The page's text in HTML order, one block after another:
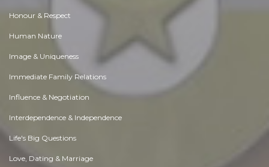
Honour & Respect
Human Nature
Image & Uniqueness
Immediate Family Relations
Influence & Negotiation
Interdependence & Independence
Life's Big Questions
Love, Dating & Marriage